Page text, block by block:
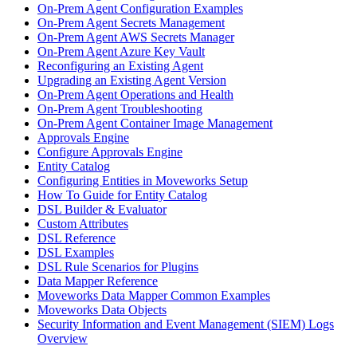
On-Prem Agent Configuration Examples
On-Prem Agent Secrets Management
On-Prem Agent AWS Secrets Manager
On-Prem Agent Azure Key Vault
Reconfiguring an Existing Agent
Upgrading an Existing Agent Version
On-Prem Agent Operations and Health
On-Prem Agent Troubleshooting
On-Prem Agent Container Image Management
Approvals Engine
Configure Approvals Engine
Entity Catalog
Configuring Entities in Moveworks Setup
How To Guide for Entity Catalog
DSL Builder & Evaluator
Custom Attributes
DSL Reference
DSL Examples
DSL Rule Scenarios for Plugins
Data Mapper Reference
Moveworks Data Mapper Common Examples
Moveworks Data Objects
Security Information and Event Management (SIEM) Logs
Overview